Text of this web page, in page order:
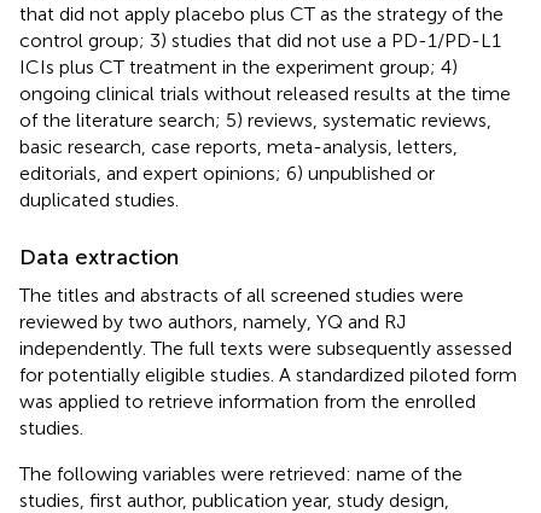
that did not apply placebo plus CT as the strategy of the
control group; 3) studies that did not use a PD-1/PD-L1
ICIs plus CT treatment in the experiment group; 4)
ongoing clinical trials without released results at the time
of the literature search; 5) reviews, systematic reviews,
basic research, case reports, meta-analysis, letters,
editorials, and expert opinions; 6) unpublished or
duplicated studies.
Data extraction
The titles and abstracts of all screened studies were
reviewed by two authors, namely, YQ and RJ
independently. The full texts were subsequently assessed
for potentially eligible studies. A standardized piloted form
was applied to retrieve information from the enrolled
studies.
The following variables were retrieved: name of the
studies, first author, publication year, study design,